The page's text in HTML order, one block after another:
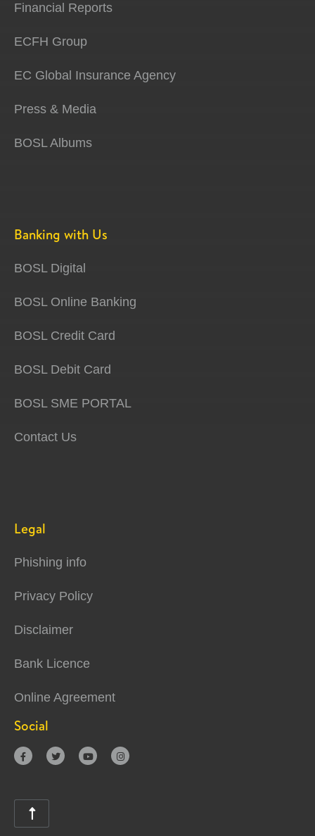
Financial Reports
ECFH Group
EC Global Insurance Agency
Press & Media
BOSL Albums
Banking with Us
BOSL Digital
BOSL Online Banking
BOSL Credit Card
BOSL Debit Card
BOSL SME PORTAL
Contact Us
Legal
Phishing info
Privacy Policy
Disclaimer
Bank Licence
Online Agreement
Social
   
